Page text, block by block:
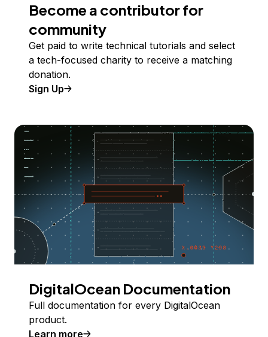
Become a contributor for
community
Get paid to write technical tutorials and select
a tech-focused charity to receive a matching
donation.
Sign Up
DigitalOcean Documentation
Full documentation for every DigitalOcean
product.
Learn more